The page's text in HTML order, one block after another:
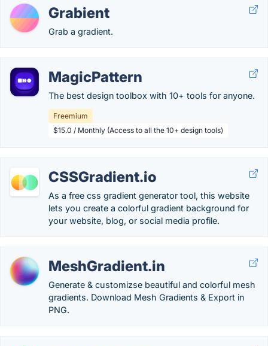
Grabient
Grab a gradient.
MagicPattern
The best design toolbox with 10+ tools for anyone.
Freemium
$15.0 / Monthly (Access to all the 10+ design tools)
CSSGradient.io
As a free css gradient generator tool, this website
lets you create a colorful gradient background for
your website, blog, or social media profile.
MeshGradient.in
Generate & customizse beautiful and colorful mesh
gradients. Download Mesh Gradients & Export in
PNG.